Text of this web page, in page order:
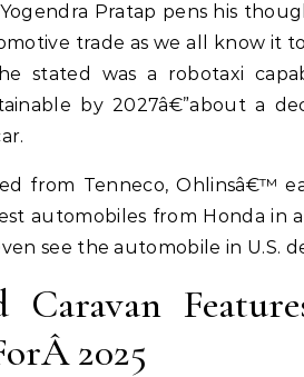
Pratap pens his
trade as we all know it
stated was a robotaxi
by 2027â€”about a
from Tenneco, Ohlinsâ€™
automobiles from Honda in
see the automobile in U.S.
2025